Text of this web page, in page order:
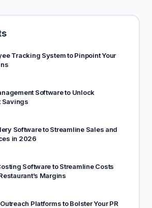
Tracking System to Pinpoint Your
Software to Unlock
Savings
Software to Streamline Sales and
in 2026
Software to Streamline Costs
Margins
Platforms to Bolster Your PR